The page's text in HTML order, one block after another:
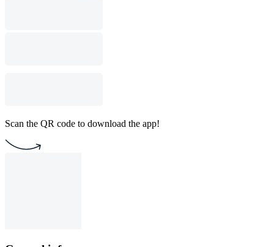
Scan the QR code to download the app!